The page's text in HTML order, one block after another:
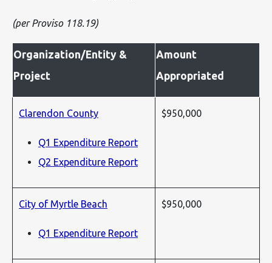
(per Proviso 118.19)
Organization/Entity &
Project
Amount
Appropriated
Clarendon County
Q1 Expenditure Report
Q2 Expenditure Report
$950,000
City of Myrtle Beach
Q1 Expenditure Report
$950,000